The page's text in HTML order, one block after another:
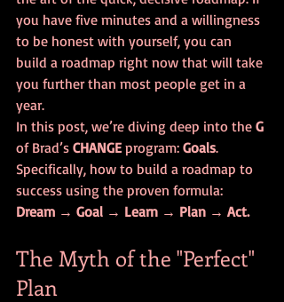
you have five minutes and a willingness
to be honest with yourself, you can
build a roadmap right now that will take
you further than most people get in a
year.
In this post, we’re diving deep into the G
of Brad’s CHANGE program: Goals.
Specifically, how to build a roadmap to
success using the proven formula:
Dream → Goal → Learn → Plan → Act.
The Myth of the "Perfect"
Plan